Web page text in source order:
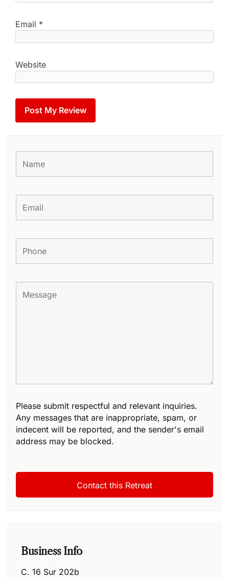
Email *
Website
Please submit respectful and relevant inquiries.
Any messages that are inappropriate, spam, or
indecent will be reported, and the sender's email
address may be blocked.
Business Info
C. 16 Sur 202b